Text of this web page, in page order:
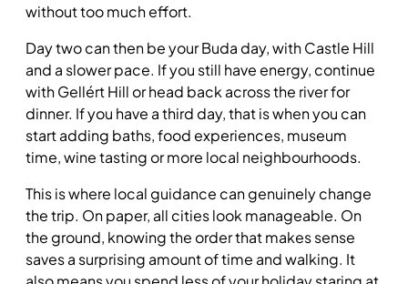
without too much effort.
Day two can then be your Buda day, with Castle Hill
and a slower pace. If you still have energy, continue
with Gellért Hill or head back across the river for
dinner. If you have a third day, that is when you can
start adding baths, food experiences, museum
time, wine tasting or more local neighbourhoods.
This is where local guidance can genuinely change
the trip. On paper, all cities look manageable. On
the ground, knowing the order that makes sense
saves a surprising amount of time and walking. It